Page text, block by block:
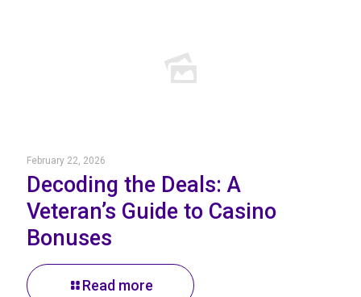
February 22, 2026
Decoding the Deals: A
Veteran’s Guide to Casino
Bonuses
Read more